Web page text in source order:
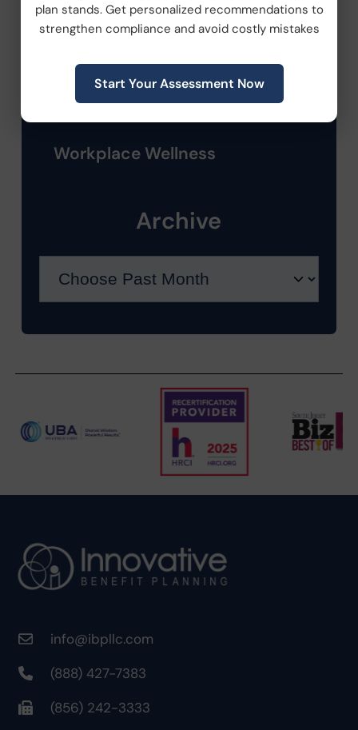
Health Care Reform
Health Wellness
Retirement Plans
Workplace Wellness
Archive
plan stands. Get personalized recommendations to
strengthen compliance and avoid costly mistakes
Start Your Assessment Now
info@ibpllc.com
(888) 427-7383
(856) 242-3333